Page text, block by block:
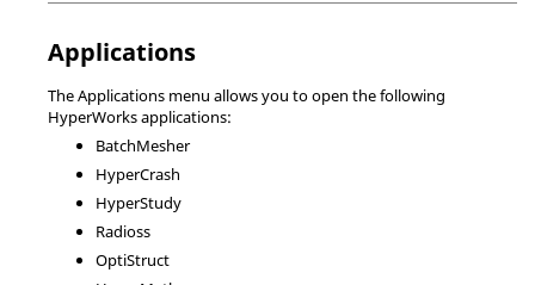
Applications
The Applications menu allows you to open the following
HyperWorksapplications:
BatchMesher
HyperCrash
HyperStudy
Radioss
OptiStruct